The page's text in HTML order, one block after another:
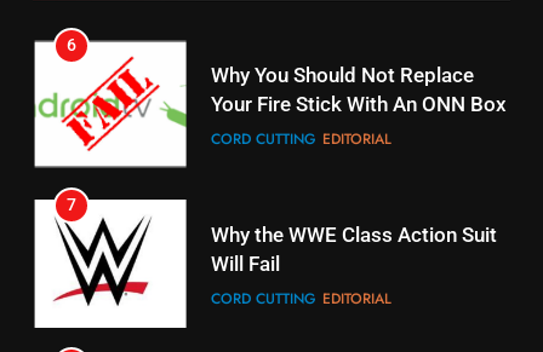
16
Stream Halloween Fun
STREAMING SERVICES
17
When Will Free Football Start On
7
Why the WWE Class Action Suit
Will Fail
CORD CUTTING EDITORIAL
8
Netflix Wins Warner Bros
Bidding War
EDITORIAL